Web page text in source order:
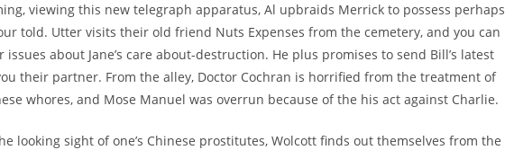
viewing this new telegraph apparatus, Al upbraids Merrick to possess perhaps
told. Utter visits their old friend Nuts Expenses from the cemetery, and you can
issues about Jane’s care about-destruction. He plus promises to send Bill’s latest
their partner. From the alley, Doctor Cochran is horrified from the treatment of
whores, and Mose Manuel was overrun because of the his act against Charlie.
looking sight of one’s Chinese prostitutes, Wolcott finds out themselves from the